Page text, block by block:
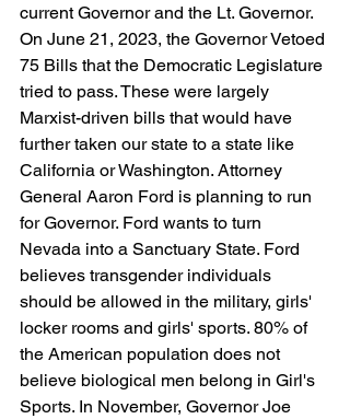
current Governor and the Lt. Governor.
On June 21, 2023, the Governor Vetoed
75 Bills that the Democratic Legislature
tried to pass. These were largely
Marxist-driven bills that would have
further taken our state to a state like
California or Washington. Attorney
General Aaron Ford is planning to run
for Governor. Ford wants to turn
Nevada into a Sanctuary State. Ford
believes transgender individuals
should be allowed in the military, girls'
locker rooms and girls' sports. 80% of
the American population does not
believe biological men belong in Girl's
Sports. In November, Governor Joe